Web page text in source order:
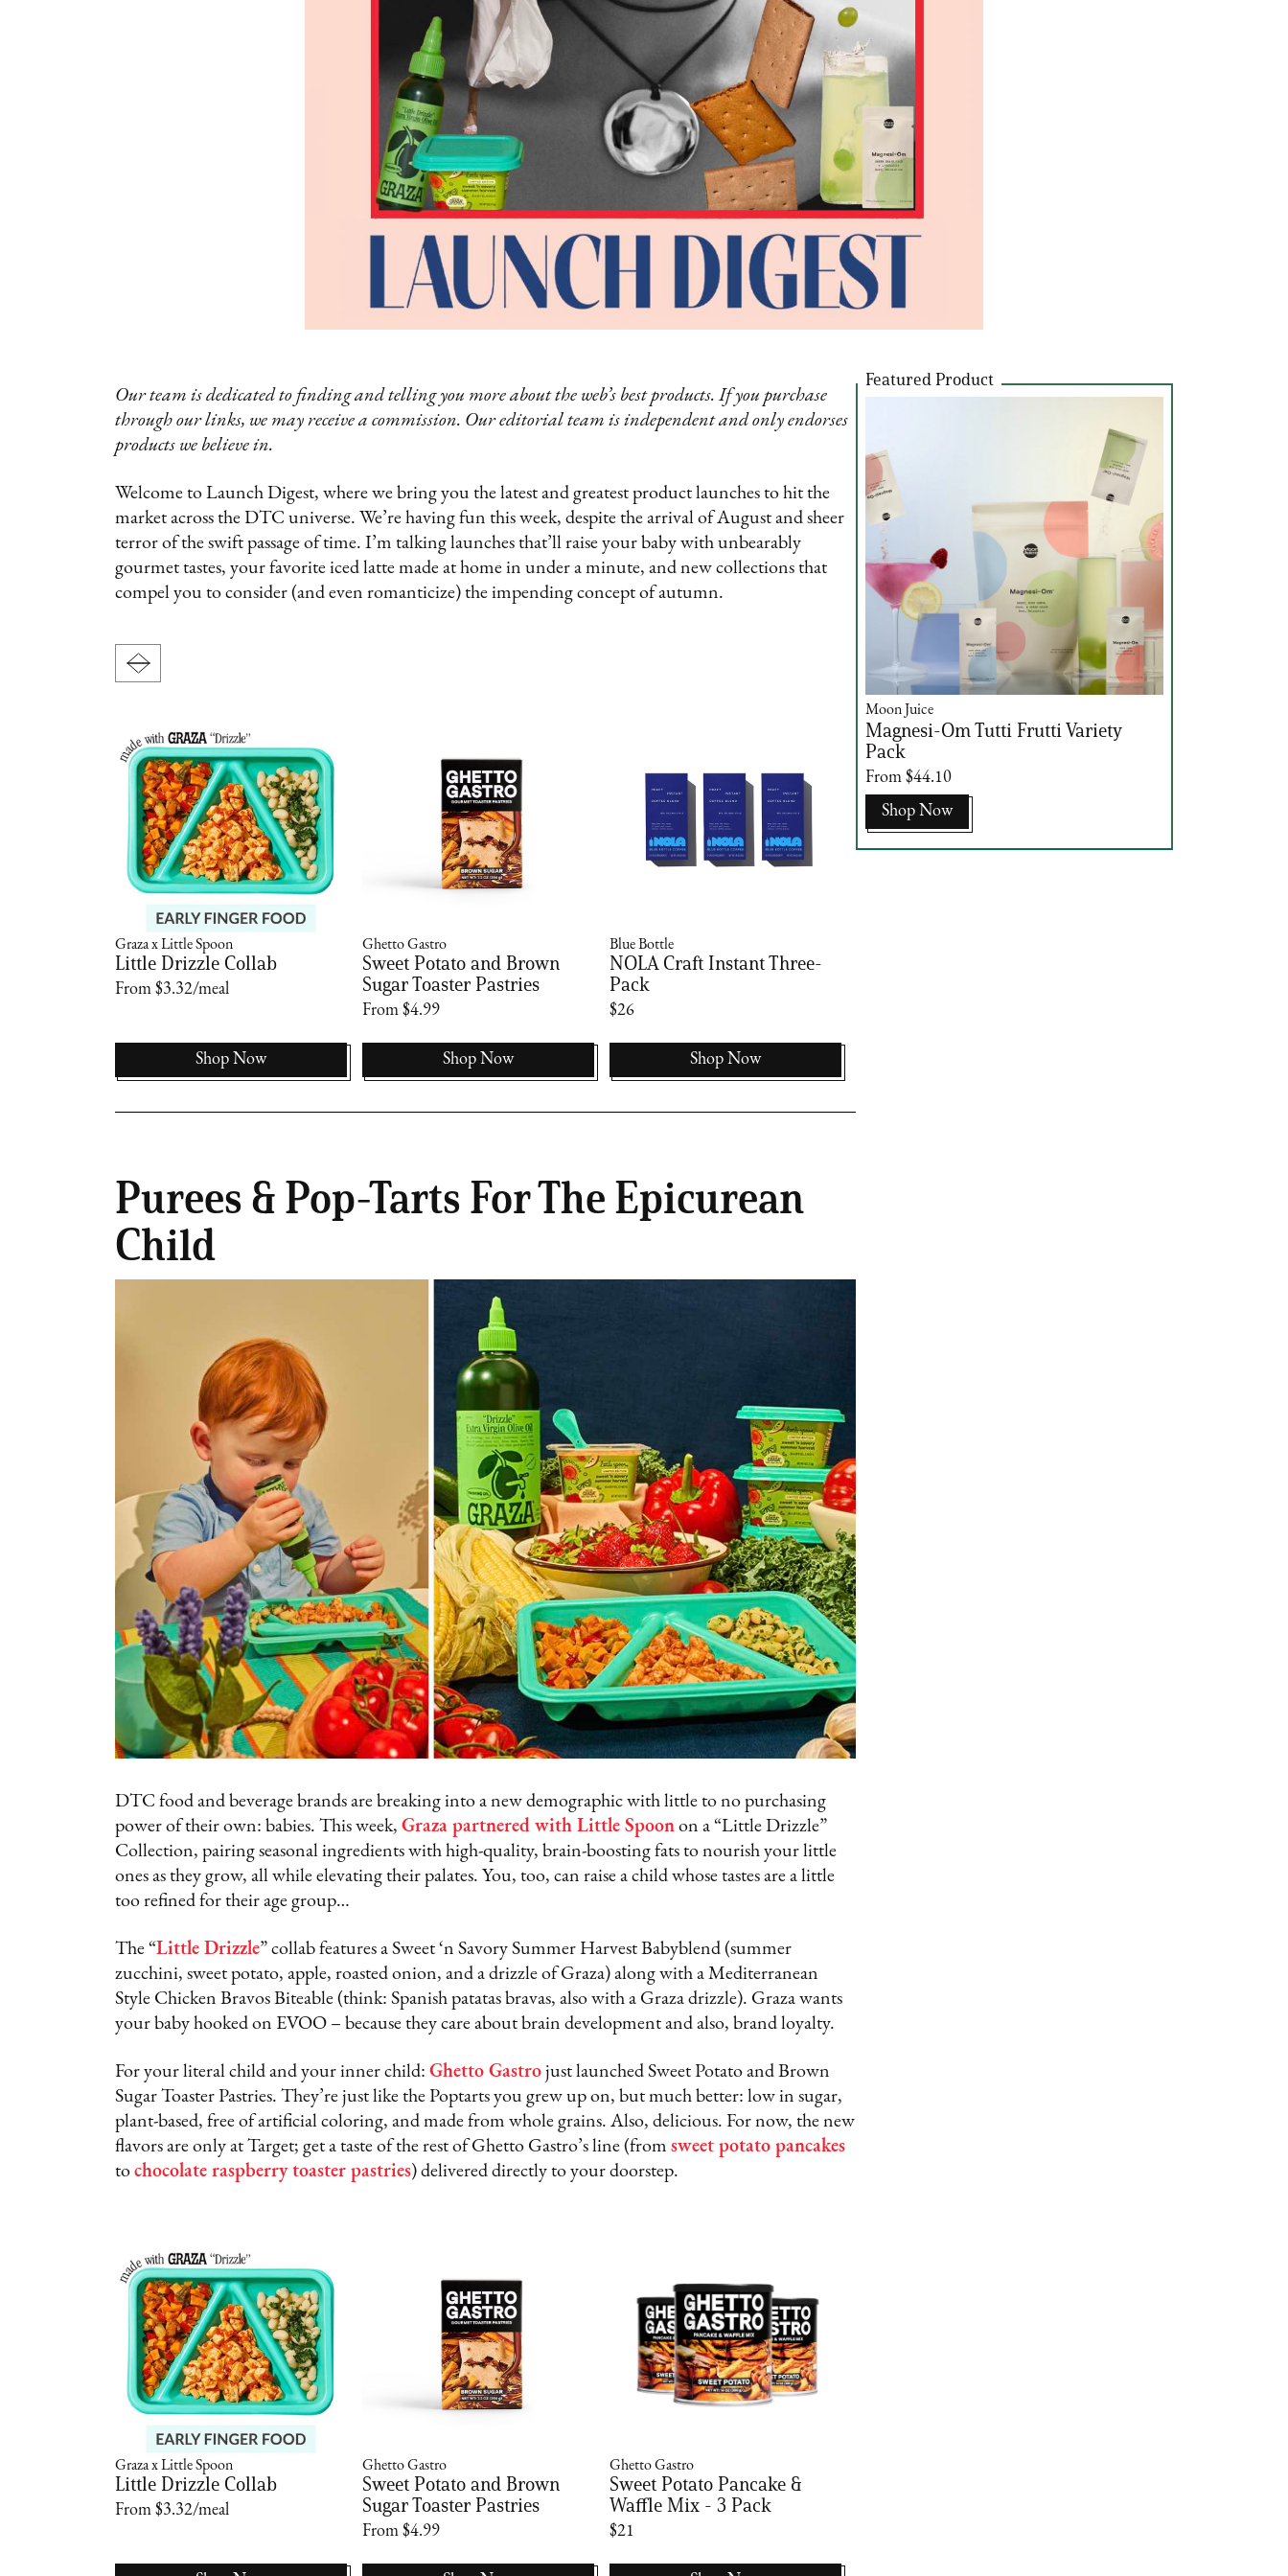
Our team is dedicated to finding and telling you more about the web’s best products. If you purchase
through our links, we may receive a commission. Our editorial team is independent and only endorses
products we believe in.
Welcome to Launch Digest, where we bring you the latest and greatest product launches to hit the
market across the DTC universe. We’re having fun this week, despite the arrival of August and sheer
terror of the swift passage of time. I’m talking launches that’ll raise your baby with unbearably
gourmet tastes, your favorite iced latte made at home in under a minute, and new collections that
compel you to consider (and even romanticize) the impending concept of autumn.
Graza x Little Spoon
Little Drizzle Collab
From $3.32/meal
Shop Now
Ghetto Gastro
Sweet Potato and Brown
Sugar Toaster Pastries
From $4.99
Shop Now
Blue Bottle
NOLA Craft Instant Three-
Pack
$26
Shop Now
Purees & Pop-Tarts For The Epicurean
Child
DTC food and beverage brands are breaking into a new demographic with little to no purchasing
power of their own: babies. This week, Graza partnered with Little Spoon on a “Little Drizzle”
Collection, pairing seasonal ingredients with high-quality, brain-boosting fats to nourish your little
ones as they grow, all while elevating their palates. You, too, can raise a child whose tastes are a little
too refined for their age group…
The “Little Drizzle” collab features a Sweet ‘n Savory Summer Harvest Babyblend (summer
zucchini, sweet potato, apple, roasted onion, and a drizzle of Graza) along with a Mediterranean
Style Chicken Bravos Biteable (think: Spanish patatas bravas, also with a Graza drizzle). Graza wants
your baby hooked on EVOO – because they care about brain development and also, brand loyalty.
For your literal child and your inner child: Ghetto Gastro just launched Sweet Potato and Brown
Sugar Toaster Pastries. They’re just like the Poptarts you grew up on, but much better: low in sugar,
plant-based, free of artificial coloring, and made from whole grains. Also, delicious. For now, the new
flavors are only at Target; get a taste of the rest of Ghetto Gastro’s line (from sweet potato pancakes
to chocolate raspberry toaster pastries) delivered directly to your doorstep.
Graza x Little Spoon
Little Drizzle Collab
From $3.32/meal
Ghetto Gastro
Sweet Potato and Brown
Sugar Toaster Pastries
From $4.99
Ghetto Gastro
Sweet Potato Pancake &
Waffle Mix - 3 Pack
$21
Featured Product
Moon Juice
Magnesi-Om Tutti Frutti Variety
Pack
From $44.10
Shop Now